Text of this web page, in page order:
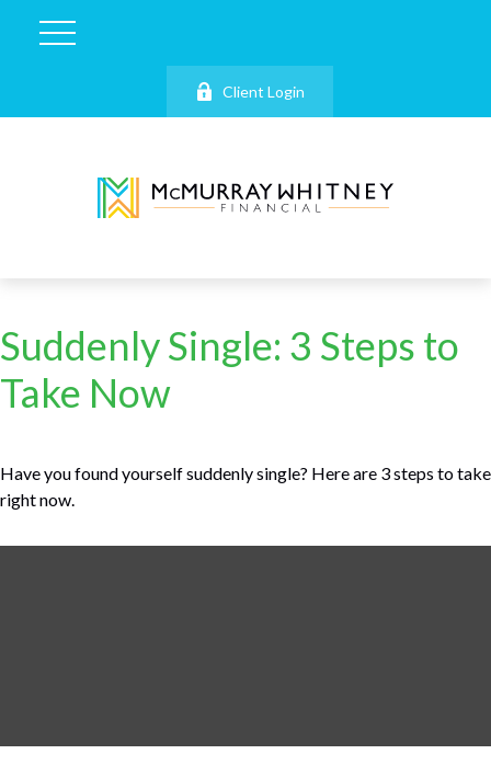
Client Login
Suddenly Single: 3 Steps to
Take Now
Have you found yourself suddenly single? Here are 3 steps to take
right now.